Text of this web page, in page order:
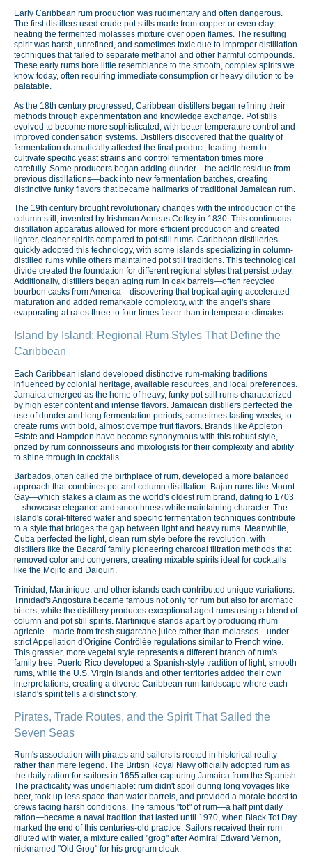
Early Caribbean rum production was rudimentary and often dangerous.
The first distillers used crude pot stills made from copper or even clay,
heating the fermented molasses mixture over open flames. The resulting
spirit was harsh, unrefined, and sometimes toxic due to improper distillation
techniques that failed to separate methanol and other harmful compounds.
These early rums bore little resemblance to the smooth, complex spirits we
know today, often requiring immediate consumption or heavy dilution to be
palatable.
As the 18th century progressed, Caribbean distillers began refining their
methods through experimentation and knowledge exchange. Pot stills
evolved to become more sophisticated, with better temperature control and
improved condensation systems. Distillers discovered that the quality of
fermentation dramatically affected the final product, leading them to
cultivate specific yeast strains and control fermentation times more
carefully. Some producers began adding dunder—the acidic residue from
previous distillations—back into new fermentation batches, creating
distinctive funky flavors that became hallmarks of traditional Jamaican rum.
The 19th century brought revolutionary changes with the introduction of the
column still, invented by Irishman Aeneas Coffey in 1830. This continuous
distillation apparatus allowed for more efficient production and created
lighter, cleaner spirits compared to pot still rums. Caribbean distilleries
quickly adopted this technology, with some islands specializing in column-
distilled rums while others maintained pot still traditions. This technological
divide created the foundation for different regional styles that persist today.
Additionally, distillers began aging rum in oak barrels—often recycled
bourbon casks from America—discovering that tropical aging accelerated
maturation and added remarkable complexity, with the angel's share
evaporating at rates three to four times faster than in temperate climates.
Island by Island: Regional Rum Styles That Define the
Caribbean
Each Caribbean island developed distinctive rum-making traditions
influenced by colonial heritage, available resources, and local preferences.
Jamaica emerged as the home of heavy, funky pot still rums characterized
by high ester content and intense flavors. Jamaican distillers perfected the
use of dunder and long fermentation periods, sometimes lasting weeks, to
create rums with bold, almost overripe fruit flavors. Brands like Appleton
Estate and Hampden have become synonymous with this robust style,
prized by rum connoisseurs and mixologists for their complexity and ability
to shine through in cocktails.
Barbados, often called the birthplace of rum, developed a more balanced
approach that combines pot and column distillation. Bajan rums like Mount
Gay—which stakes a claim as the world's oldest rum brand, dating to 1703
—showcase elegance and smoothness while maintaining character. The
island's coral-filtered water and specific fermentation techniques contribute
to a style that bridges the gap between light and heavy rums. Meanwhile,
Cuba perfected the light, clean rum style before the revolution, with
distillers like the Bacardí family pioneering charcoal filtration methods that
removed color and congeners, creating mixable spirits ideal for cocktails
like the Mojito and Daiquiri.
Trinidad, Martinique, and other islands each contributed unique variations.
Trinidad's Angostura became famous not only for rum but also for aromatic
bitters, while the distillery produces exceptional aged rums using a blend of
column and pot still spirits. Martinique stands apart by producing rhum
agricole—made from fresh sugarcane juice rather than molasses—under
strict Appellation d'Origine Contrôlée regulations similar to French wine.
This grassier, more vegetal style represents a different branch of rum's
family tree. Puerto Rico developed a Spanish-style tradition of light, smooth
rums, while the U.S. Virgin Islands and other territories added their own
interpretations, creating a diverse Caribbean rum landscape where each
island's spirit tells a distinct story.
Pirates, Trade Routes, and the Spirit That Sailed the
Seven Seas
Rum's association with pirates and sailors is rooted in historical reality
rather than mere legend. The British Royal Navy officially adopted rum as
the daily ration for sailors in 1655 after capturing Jamaica from the Spanish.
The practicality was undeniable: rum didn't spoil during long voyages like
beer, took up less space than water barrels, and provided a morale boost to
crews facing harsh conditions. The famous "tot" of rum—a half pint daily
ration—became a naval tradition that lasted until 1970, when Black Tot Day
marked the end of this centuries-old practice. Sailors received their rum
diluted with water, a mixture called "grog" after Admiral Edward Vernon,
nicknamed "Old Grog" for his grogram cloak.